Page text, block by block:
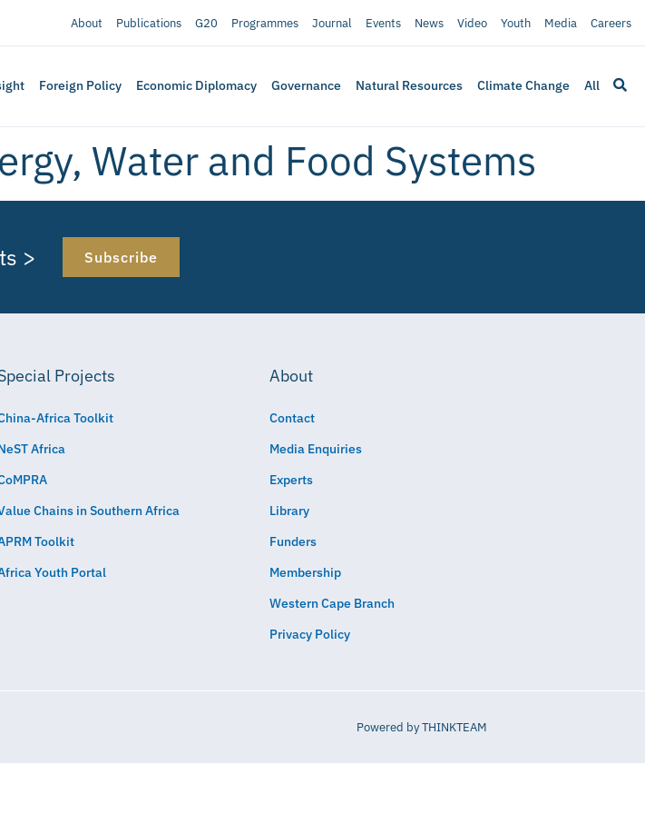
About Publications G20 Programmes Journal Events News Video Youth Media Careers
Foreign Policy Economic Diplomacy Governance Natural Resources Climate Change All
Water and Food Systems
> Subscribe
Projects
Africa Toolkit
Africa
Chains in Southern Africa
Toolkit
Youth Portal
About
Contact
Media Enquiries
Experts
Library
Funders
Membership
Western Cape Branch
Privacy Policy
Powered byTHINKTEAM​​